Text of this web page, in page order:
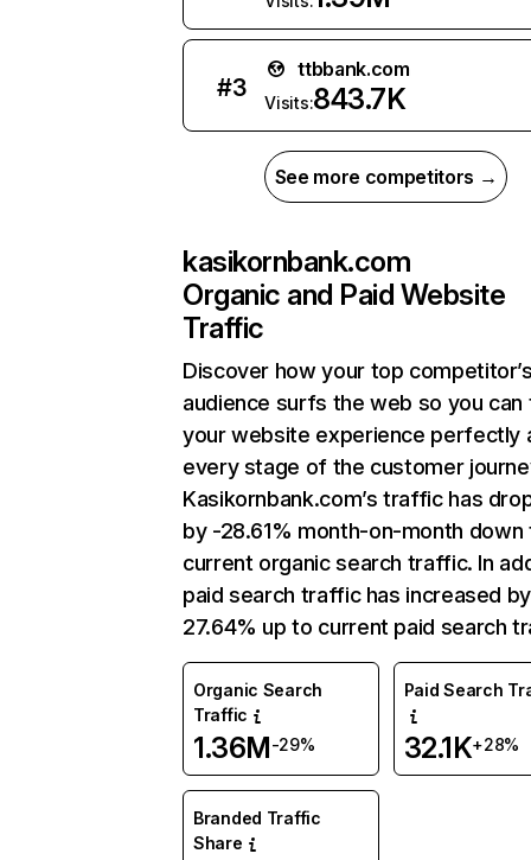
#3
ttbbank.com
Visits:843.7K
See more competitors →
kasikornbank.com
Organic and Paid Website
Traffic
Discover how your top
audience surfs the web so you can
your website experience perfectly
every stage of the customer
Kasikornbank.com’s traffic has
by -28.61% month-on-month down
current organic search traffic. In
paid search traffic has increased by
27.64% up to current paid search
Organic Search
Traffic
1.36M-29%
Paid Search
32.1K+28%
Branded Traffic
Share